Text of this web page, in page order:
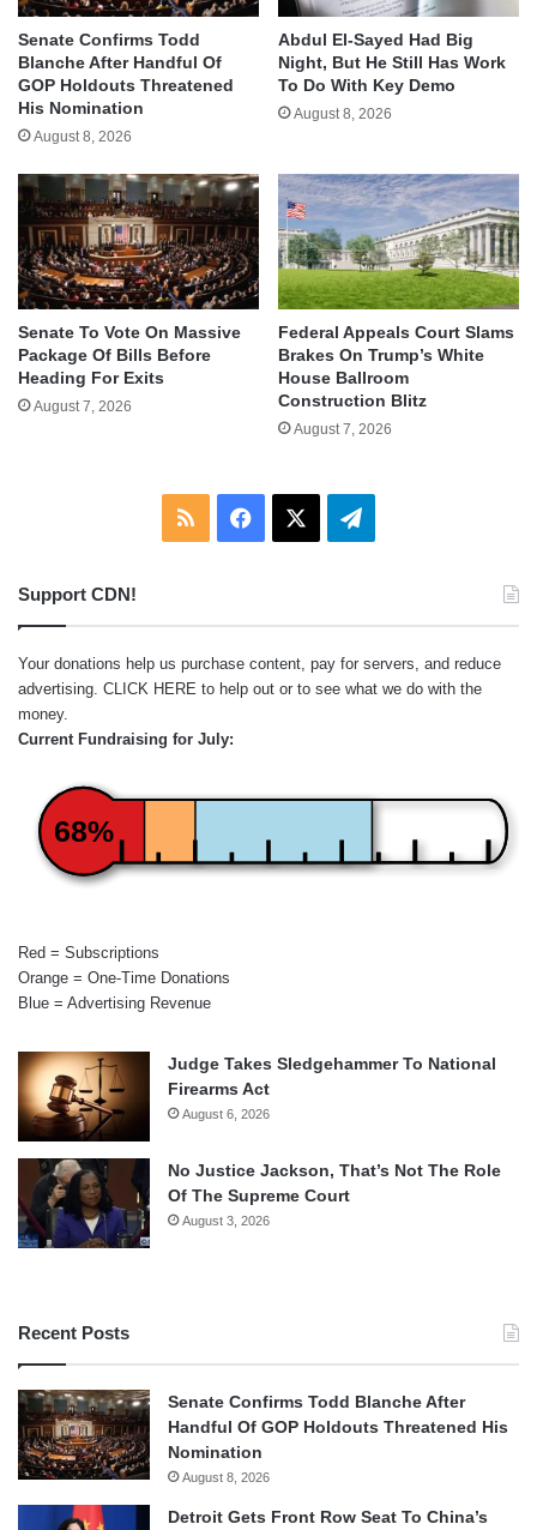
Senate Confirms Todd
Blanche After Handful Of
GOP Holdouts Threatened
His Nomination
August 8, 2026
Abdul El-Sayed Had Big
Night, But He Still Has Work
To Do With Key Demo
August 8, 2026
Senate To Vote On Massive
Package Of Bills Before
Heading For Exits
August 7, 2026
Federal Appeals Court Slams
Brakes On Trump’s White
House Ballroom
Construction Blitz
August 7, 2026
RSS Facebook Telegram
Support CDN!
Your donations help us purchase content, pay for servers, and reduce
advertising. CLICK HERE to help out or to see what we do with the
money.
Current Fundraising for July:
68%
Red = Subscriptions
Orange = One-Time Donations
Blue = Advertising Revenue
Judge Takes Sledgehammer To National
Firearms Act
August 6, 2026
No Justice Jackson, That’s Not The Role
Of The Supreme Court
August 3, 2026
Recent Posts
Senate Confirms Todd Blanche After
Handful Of GOP Holdouts Threatened His
Nomination
August 8, 2026
Detroit Gets Front Row Seat To China’s